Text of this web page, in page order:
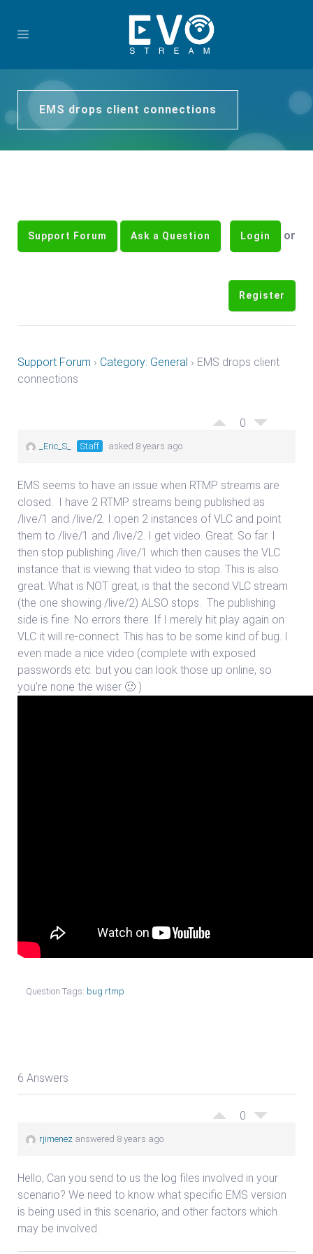
EMS drops client connections
Support Forum Ask a Question Login or
Register
Support Forum › Category: General › EMS drops client
connections
0
_Eric_S_ Staff asked 8 years ago
EMS seems to have an issue when RTMP streams are
closed. I have 2 RTMP streams being published as
/live/1 and /live/2. I open 2 instances of VLC and point
them to /live/1 and /live/2. I get video. Great. So far. I
then stop publishing /live/1 which then causes the VLC
instance that is viewing that video to stop. This is also
great. What is NOT great, is that the second VLC stream
(the one showing /live/2) ALSO stops. The publishing
side is fine. No errors there. If I merely hit play again on
VLC it will re-connect. This has to be some kind of bug. I
even made a nice video (complete with exposed
passwords etc. but you can look those up online, so
you’re none the wiser 🙂 )
Question Tags: bug rtmp
6 Answers
0
rjimenez answered 8 years ago
Hello, Can you send to us the log files involved in your
scenario? We need to know what specific EMS version
is being used in this scenario, and other factors which
may be involved.